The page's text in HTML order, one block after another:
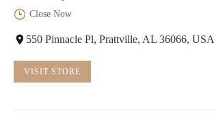
Close Now
550 Pinnacle Pl, Prattville, AL 36066, USA
VISIT STORE